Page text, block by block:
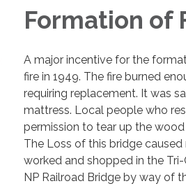
Formation of
A major incentive for the
fire in 1949. The fire burned
requiring replacement. It was
mattress. Local people who
permission to tear up the
The Loss of this bridge
worked and shopped in the
NP Railroad Bridge by way of